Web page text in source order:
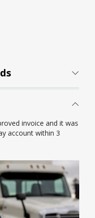
invoice and it was
account within 3